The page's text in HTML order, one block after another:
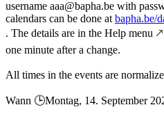
username aaa@bapha.be with
calendars can be done at bapha.be/
. The details are in the Help menu
one minute after a change.
All times in the events are
Wann 🕒︎Montag, 14. September